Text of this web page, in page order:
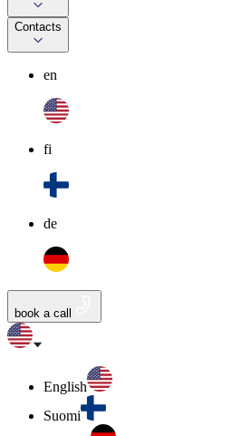
Contacts
en
fi
de
book a call
English
Suomi